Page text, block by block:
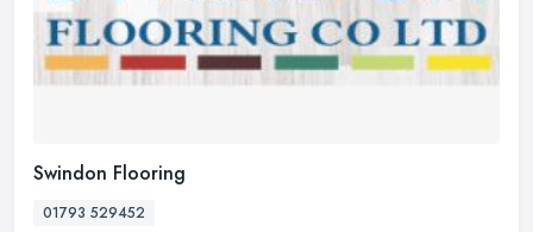
Swindon Flooring
01793 529452